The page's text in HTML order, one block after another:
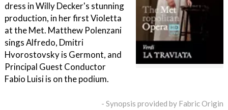
dress in Willy Decker's stunning
production, in her first Violetta
at the Met. Matthew Polenzani
sings Alfredo, Dmitri
Hvorostovsky is Germont, and
Principal Guest Conductor
Fabio Luisi is on the podium.
- Synopsis provided by Fabric Origin